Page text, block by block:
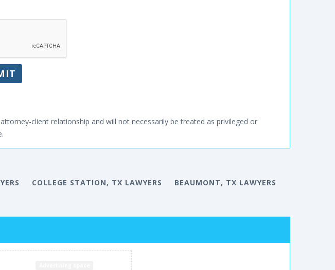
client relationship and will not necessarily be treated as privileged or
COLLEGE STATION, TX LAWYERS BEAUMONT, TX LAWYERS